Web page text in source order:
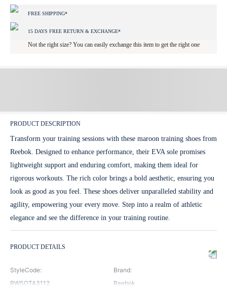
FREE SHIPPING*
15 DAYS FREE RETURN & EXCHANGE*
Not the right size? You can easily exchange this item to get the right one
PRODUCT DESCRIPTION
Transform your training sessions with these maroon training shoes from
Reebok. Designed to enhance performance, their EVA sole promises
lightweight support and enduring comfort, making them ideal for
rigorous workouts. The rich color brings a bold aesthetic, ensuring you
look as good as you feel. These shoes deliver unparalleled stability and
agility, empowering your every move. Step into a realm of athletic
elegance and see the difference in your training routine.
PRODUCT DETAILS
StyleCode:
RWSOTA3112
Brand:
Reebok